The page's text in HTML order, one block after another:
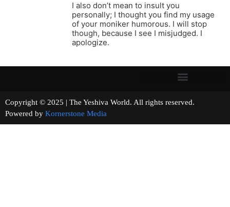
I also don’t mean to insult you
personally; I thought you find my usage
of your moniker humorous. I will stop
though, because I see I misjudged. I
apologize.
Copyright © 2025 | The Yeshiva World. All rights reserved.
Powered by Kornerstone Media